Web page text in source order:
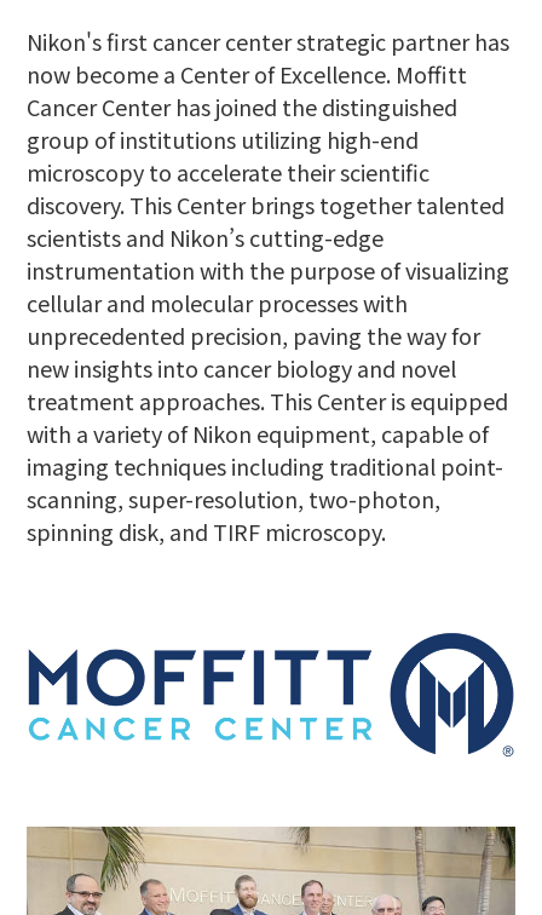
Nikon's first cancer center strategic partner has
now become a Center of Excellence. Moffitt
Cancer Center has joined the distinguished
group of institutions utilizing high-end
microscopy to accelerate their scientific
discovery. This Center brings together talented
scientists and Nikon’s cutting-edge
instrumentation with the purpose of visualizing
cellular and molecular processes with
unprecedented precision, paving the way for
new insights into cancer biology and novel
treatment approaches. This Center is equipped
with a variety of Nikon equipment, capable of
imaging techniques including traditional point-
scanning, super-resolution, two-photon,
spinning disk, and TIRF microscopy.